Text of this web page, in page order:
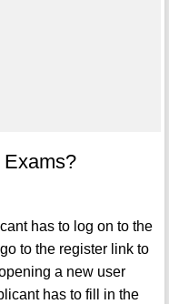
has to log on to the
to the register link to
a new user
has to fill in the